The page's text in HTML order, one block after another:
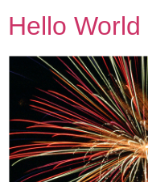
Hello World